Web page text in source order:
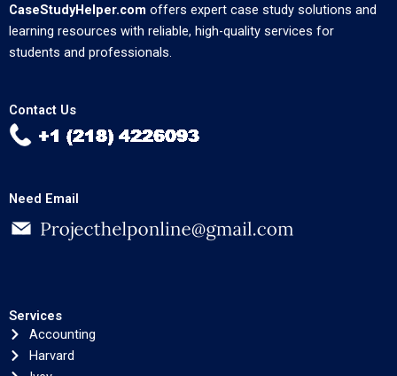
CaseStudyHelper.com offers expert case study solutions and
learning resources with reliable, high-quality services for
students and professionals.
Contact Us
Need Email
Services
Accounting
Harvard